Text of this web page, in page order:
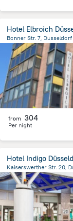
Hotel Elbroich
Bonner Str. 7, Dusseldorf
6.9 kmfrom the center
from 304
Per night
Hotel Indigo
Kaiserswerther Str. 20,
1.5 km from the center of